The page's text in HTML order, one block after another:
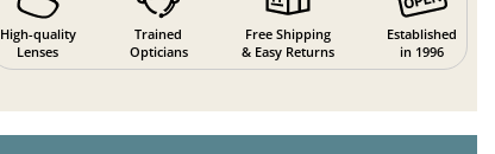
High-quality
Lenses
Trained
Opticians
Free Shipping
& Easy Returns
Established
in 1996